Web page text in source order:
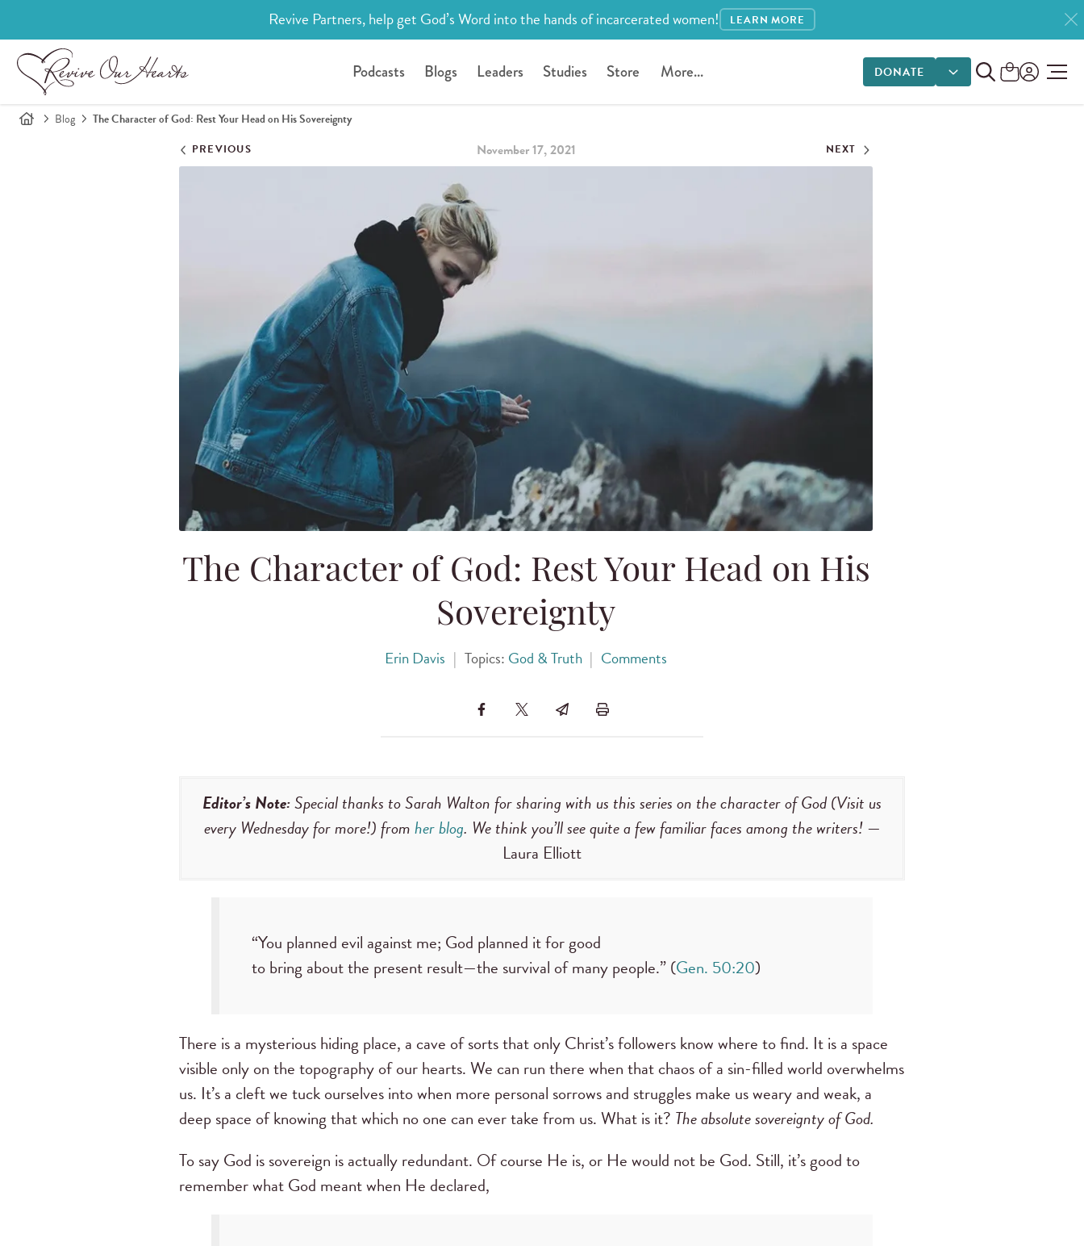
Revive Partners, help get God’s Word into the hands of incarcerated women! LEARN MORE
Podcasts Blogs Leaders Studies Store More... DONATE
DONATE OPTIONS
Blog The Character of God: Rest Your Head on His Sovereignty
PREVIOUS November 17, 2021 NEXT
The Character of God: Rest Your Head on His
Sovereignty
Erin Davis | Topics: God & Truth | Comments
Editor’s Note:Special thanks to Sarah Walton for sharing with us this series on the character of God (Visit us
every Wednesday for more!) fromher blog. We think you’ll see quite a few familiar faces among the writers!—
Laura Elliott
“You planned evil against me; God planned it for good
to bring about the present result—the survival of many people.” (Gen. 50:20)
There is a mysterious hiding place, a cave of sorts that only Christ’s followers know where to find. It is a space
visible only on the topography of our hearts. We can run there when that chaos of a sin-filled world overwhelms
us. It’s a cleft we tuck ourselves into when more personal sorrows and struggles make us weary and weak, a
deep space of knowing that which no one can ever take from us. What is it? The absolute sovereignty of God.
To say God is sovereign is actually redundant. Of course He is, or He would not be God. Still, it’s good to
remember what God meant when He declared,